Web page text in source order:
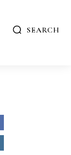
SEARCH